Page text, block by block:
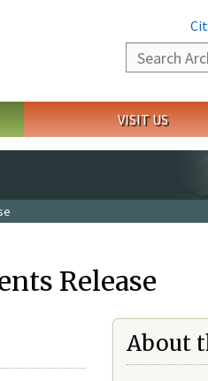
Search
VISIT US
Release
About